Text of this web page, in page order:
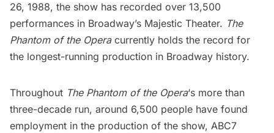
26, 1988, the show has recorded over 13,500
performances in Broadway’s Majestic Theater. The
Phantom of the Operacurrently holds the record for
the longest-running production in Broadway history.
Throughout The Phantom of the Opera‘s more than
three-decade run, around 6,500 people have found
employment in the production of the show, ABC7